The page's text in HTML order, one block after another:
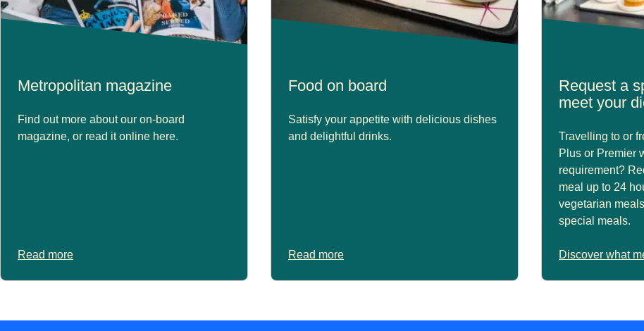
Metropolitan magazine
Find out more about our on-board
magazine, or read it online here.
Read more
Food on board
Satisfy your appetite with delicious dishes
and delightful drinks.
Read more
Request a
meet your
Travelling to or
Plus or Premier
requirement?
meal up to 24
vegetarian
special meals.
Discover what